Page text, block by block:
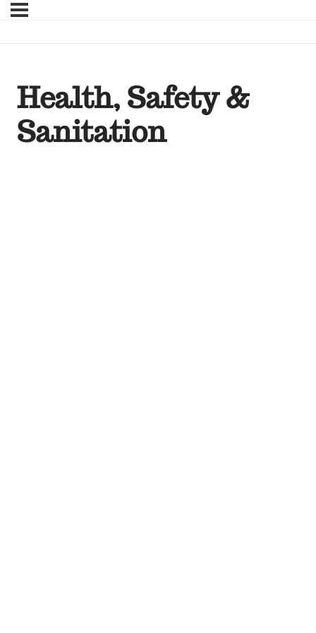
Health, Safety &
Sanitation